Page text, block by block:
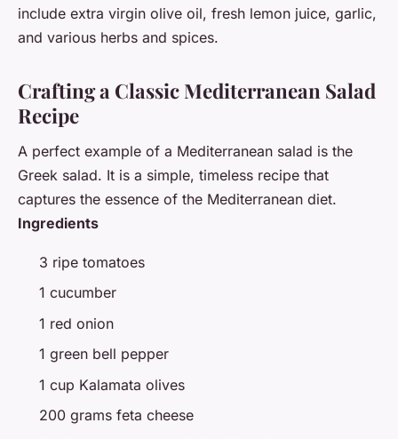
include extra virgin olive oil, fresh lemon juice, garlic,
and various herbs and spices.
Crafting a Classic Mediterranean Salad
Recipe
A perfect example of a Mediterranean salad is the
Greek salad. It is a simple, timeless recipe that
captures the essence of the Mediterranean diet.
Ingredients
3 ripe tomatoes
1 cucumber
1 red onion
1 green bell pepper
1 cup Kalamata olives
200 grams feta cheese